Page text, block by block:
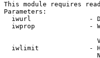
This module requires
Parameters:
iwurl               -
iwprop              -
iwlimit             -